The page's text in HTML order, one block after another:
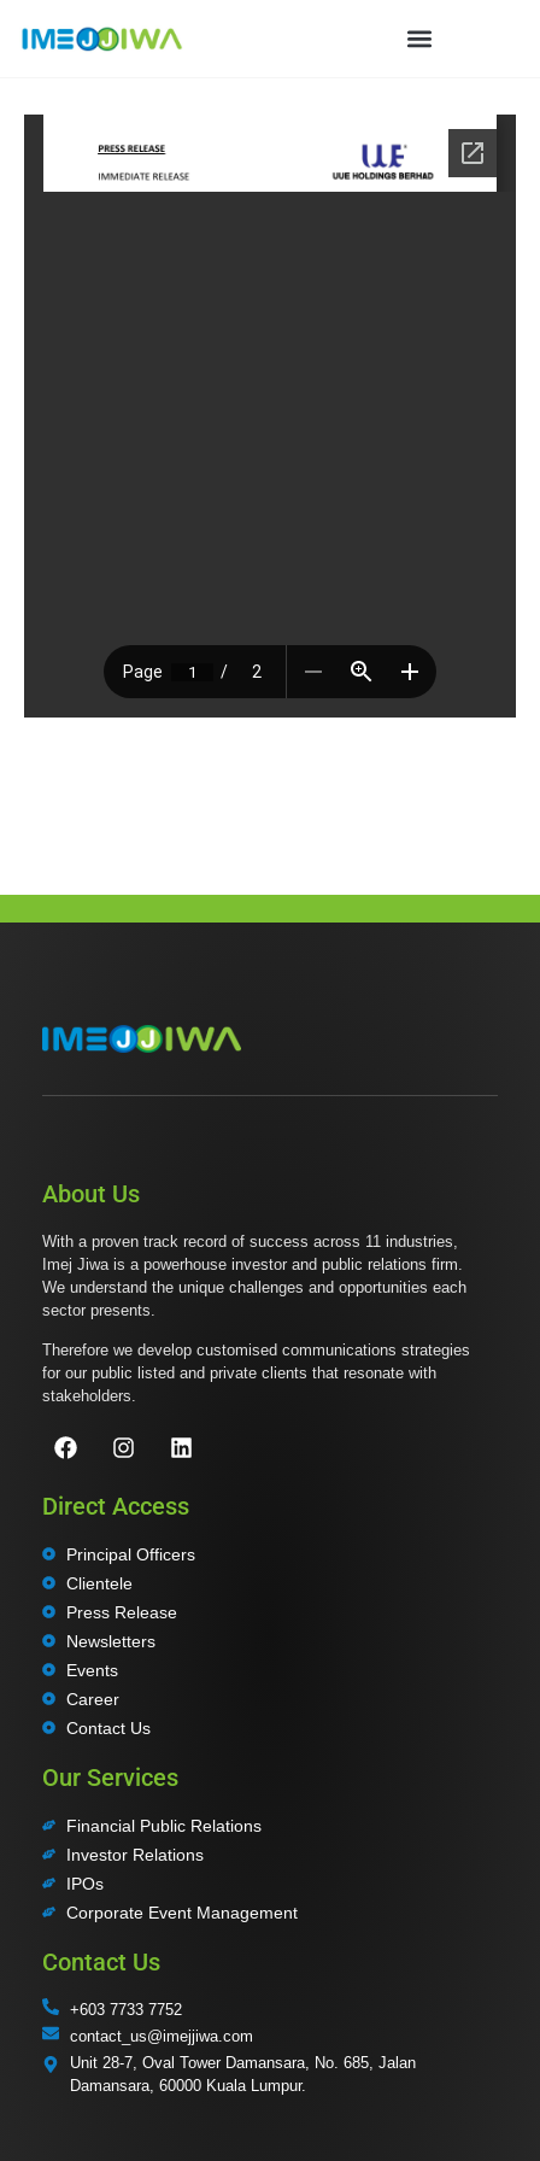
About Us
With a proven track record of success across 11 industries,
Imej Jiwa is a powerhouse investor and public relations firm.
We understand the unique challenges and opportunities each
sector presents.
Therefore we develop customised communications strategies
for our public listed and private clients that resonate with
stakeholders.
Direct Access
Principal Officers
Clientele
Press Release
Newsletters
Events
Career
Contact Us
Our Services
Financial Public Relations
Investor Relations
IPOs
Corporate Event Management
Contact Us
+603 7733 7752
contact_us@imejjiwa.com
Unit 28-7, Oval Tower Damansara, No. 685, Jalan
Damansara, 60000 Kuala Lumpur.